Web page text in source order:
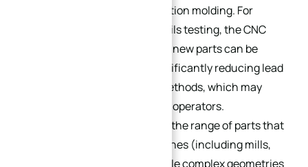
traditional machining or injection molding. For
example, if a prototype part fails testing, the CNC
program can be adjusted, and new parts can be
machined the same day—significantly reducing lead
times compared to manual methods, which may
require retooling or retraining operators.
This flexibility also extends to the range of parts that
can be machined. CNC machines (including mills,
lathes, and routers) can handle complex geometries